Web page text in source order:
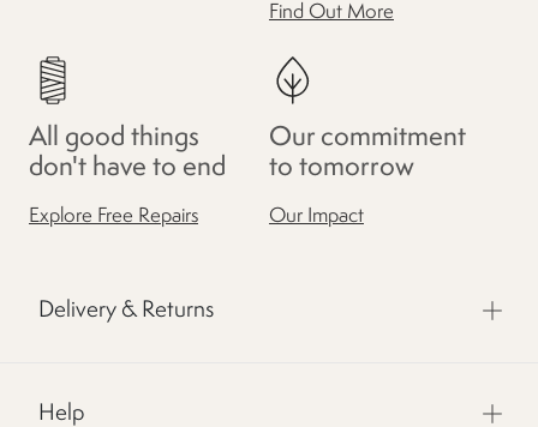
Find Out More
All good things
don't have to end
Explore Free Repairs
Our commitment
to tomorrow
Our Impact
Delivery & Returns
Help